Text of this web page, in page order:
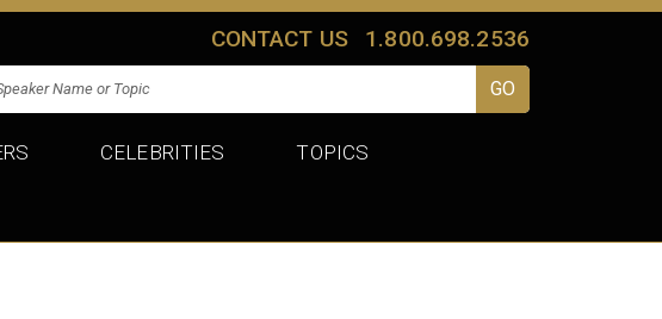
CONTACT US 1.800.698.2536
CELEBRITIES TOPICS